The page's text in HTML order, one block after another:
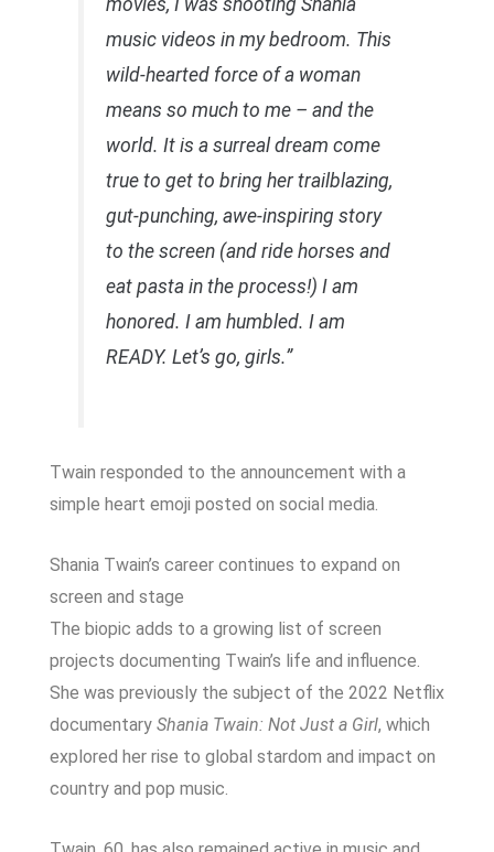
music videos in my bedroom. This
wild-hearted force of a woman
means so much to me – and the
world. It is a surreal dream come
true to get to bring her trailblazing,
gut-punching, awe-inspiring story
to the screen (and ride horses and
eat pasta in the process!) I am
honored. I am humbled. I am
READY. Let’s go, girls.”
Twain responded to the announcement with a
simple heart emoji posted on social media.
Shania Twain’s career continues to expand on
screen and stage
The biopic adds to a growing list of screen
projects documenting Twain’s life and influence.
She was previously the subject of the 2022 Netflix
documentary Shania Twain: Not Just a Girl, which
explored her rise to global stardom and impact on
country and pop music.